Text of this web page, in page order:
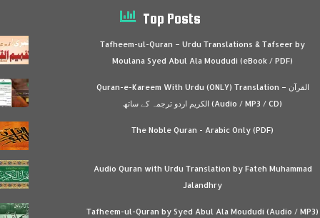
Top Posts
Tafheem-ul-Quran – Urdu Translations & Tafseer by
Moulana Syed Abul Ala Moududi (eBook / PDF)
Quran-e-Kareem With Urdu (ONLY) Translation – القرآن
الكريم اردو ترجمہ کے ساتھ (Audio / MP3 / CD)
The Noble Quran - Arabic Only (PDF)
Audio Quran with Urdu Translation by Fateh Muhammad
Jalandhry
Tafheem-ul-Quran by Syed Abul Ala Moududi (Audio / MP3)